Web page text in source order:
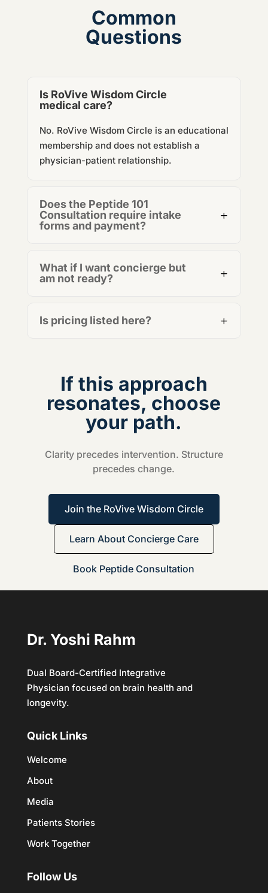
Common
Questions
Is RoVive Wisdom Circle
medical care?
No. RoVive Wisdom Circle is an educational
membership and does not establish a
physician-patient relationship.
Does the Peptide 101
Consultation require intake
forms and payment?
What if I want concierge but
am not ready?
Is pricing listed here?
If this approach
resonates, choose
your path.
Clarity precedes intervention. Structure
precedes change.
Join the RoVive Wisdom Circle
Learn About Concierge Care
Book Peptide Consultation
Dr. Yoshi Rahm
Dual Board-Certified Integrative
Physician focused on brain health and
longevity.
Quick Links
Welcome
About
Media
Patients Stories
Work Together
Follow Us